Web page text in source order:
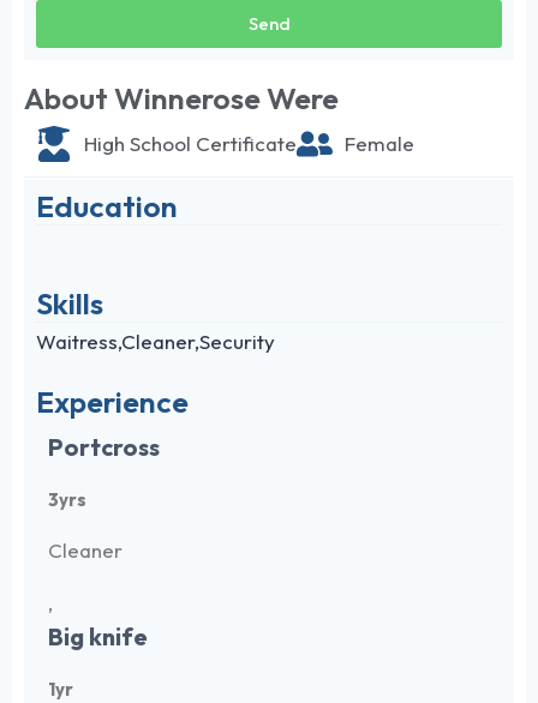
Send
About Winnerose Were
High School Certificate Female
Education
Skills
Waitress,Cleaner,Security
Experience
Portcross
3yrs
Cleaner
,
Big knife
1yr